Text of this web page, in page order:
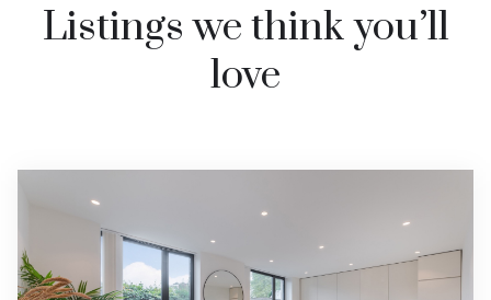
Listings we think you’ll
love